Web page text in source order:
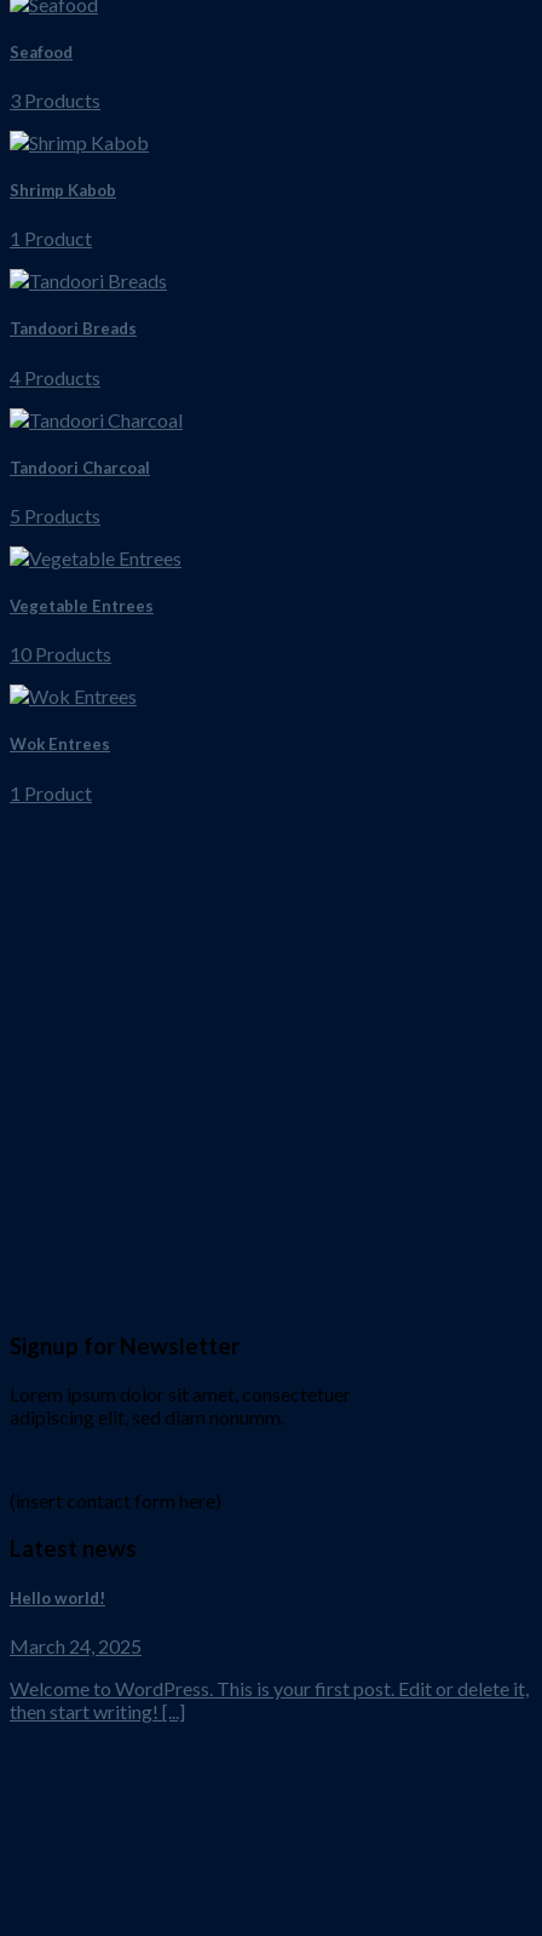
Seafood
3 Products
Shrimp Kabob
1 Product
Tandoori Breads
4 Products
Tandoori Charcoal
5 Products
Vegetable Entrees
10 Products
Wok Entrees
1 Product
Signup for Newsletter
Lorem ipsum dolor sit amet, consectetuer
adipiscing elit, sed diam nonumm.
(insert contact form here)
Latest news
Hello world!
March 24, 2025
Welcome to WordPress. This is your first post. Edit or delete it,
then start writing! [...]